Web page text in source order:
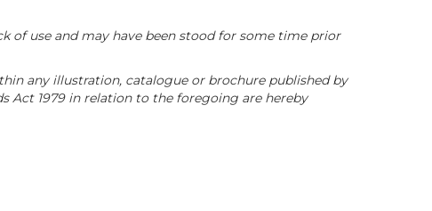
of use and may have been stood for some time prior
any illustration, catalogue or brochure published by
Act 1979 in relation to the foregoing are hereby